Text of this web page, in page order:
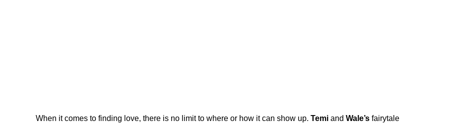
When it comes to finding love, there is no limit to where or how it can show up. Temi and Wale’s fairytale